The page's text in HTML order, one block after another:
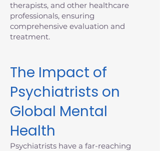
therapists, and other healthcare
professionals, ensuring
comprehensive evaluation and
treatment.
The Impact of
Psychiatrists on
Global Mental
Health
Psychiatrists have a far-reaching